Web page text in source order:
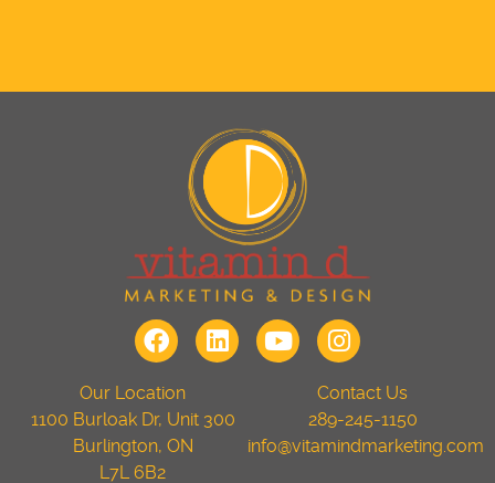
Our Location
1100 Burloak Dr, Unit 300
Burlington, ON
L7L 6B2
Contact Us
289-245-1150
info@vitamindmarketing.com